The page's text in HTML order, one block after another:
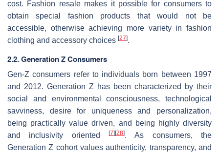
cost. Fashion resale makes it possible for consumers to
obtain special fashion products that would not be
accessible, otherwise achieving more variety in fashion
clothing and accessory choices [27].
2.2. Generation Z Consumers
Gen-Z consumers refer to individuals born between 1997
and 2012. Generation Z has been characterized by their
social and environmental consciousness, technological
savviness, desire for uniqueness and personalization,
being practically value driven, and being highly diversity
and inclusivity oriented
[7] [28]. As consumers, the
Generation Z cohort values authenticity, transparency, and